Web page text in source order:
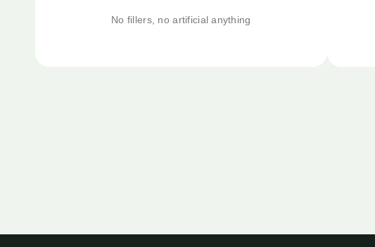
No fillers, no artificial anything